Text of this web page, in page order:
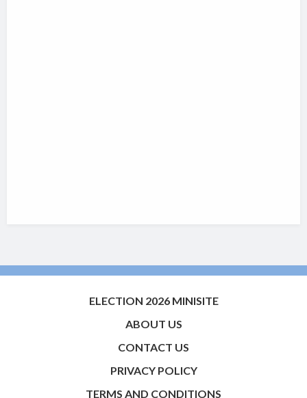
ELECTION 2026 MINISITE
ABOUT US
CONTACT US
PRIVACY POLICY
TERMS AND CONDITIONS